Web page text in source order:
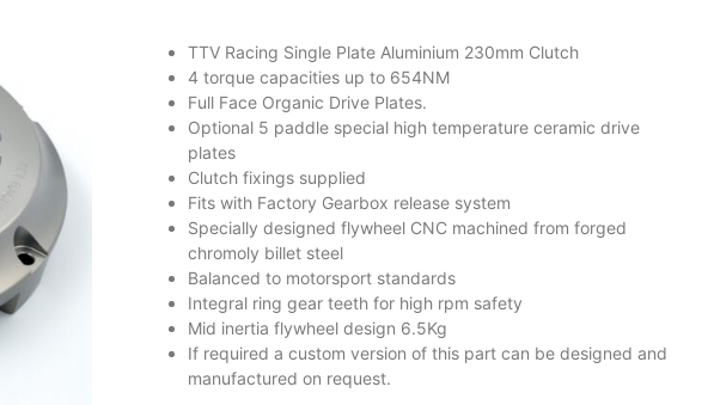
TTV Racing Single Plate Aluminium 230mm Clutch
4 torque capacities up to 654NM
Full Face Organic Drive Plates.
Optional 5 paddle special high temperature ceramic drive
plates
Clutch fixings supplied
Fits with Factory Gearbox release system
Specially designed flywheel CNC machined from forged
chromoly billet steel
Balanced to motorsport standards
Integral ring gear teeth for high rpm safety
Mid inertia flywheel design 6.5Kg
If required a custom version of this part can be designed and
manufactured on request.